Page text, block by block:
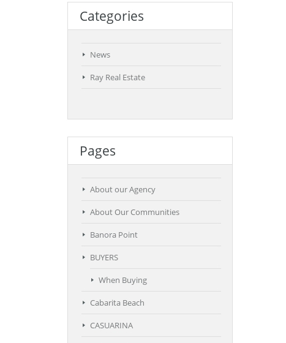
Categories
News
Ray Real Estate
Pages
About our Agency
About Our Communities
Banora Point
BUYERS
When Buying
Cabarita Beach
CASUARINA